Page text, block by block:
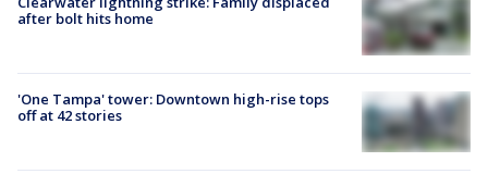
after bolt hits home
'One Tampa' tower: Downtown high-rise tops
off at 42 stories